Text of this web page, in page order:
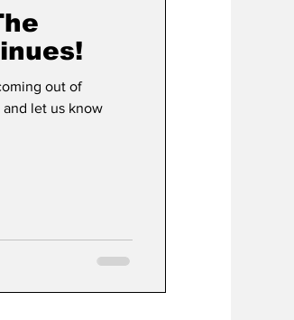
out of
and let us know